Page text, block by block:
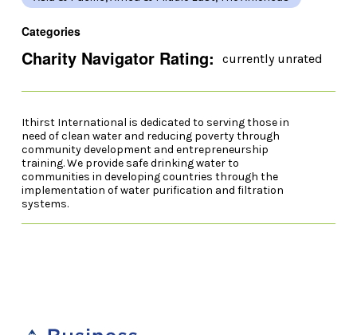
Categories
Charity Navigator Rating: currently unrated
Ithirst International is dedicated to serving those in
need of clean water and reducing poverty through
community development and entrepreneurship
training. We provide safe drinking water to
communities in developing countries through the
implementation of water purification and filtration
systems.